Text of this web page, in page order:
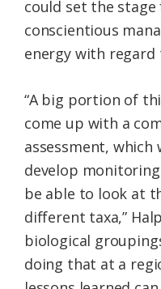
could set the
conscientious
energy with regard
“A big portion of
come up with a
assessment,
develop
be able to look at
different taxa,”
biological
doing that at a